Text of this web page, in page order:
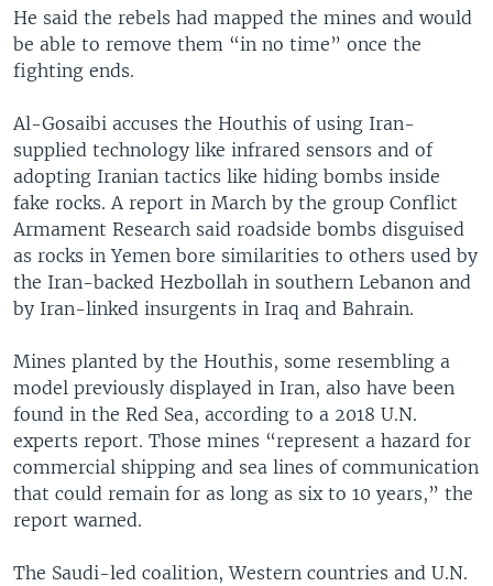
He said the rebels had mapped the mines and would
be able to remove them “in no time” once the
fighting ends.
Al-Gosaibi accuses the Houthis of using Iran-
supplied technology like infrared sensors and of
adopting Iranian tactics like hiding bombs inside
fake rocks. A report in March by the group Conflict
Armament Research said roadside bombs disguised
as rocks in Yemen bore similarities to others used by
the Iran-backed Hezbollah in southern Lebanon and
by Iran-linked insurgents in Iraq and Bahrain.
Mines planted by the Houthis, some resembling a
model previously displayed in Iran, also have been
found in the Red Sea, according to a 2018 U.N.
experts report. Those mines “represent a hazard for
commercial shipping and sea lines of communication
that could remain for as long as six to 10 years,” the
report warned.
The Saudi-led coalition, Western countries and U.N.